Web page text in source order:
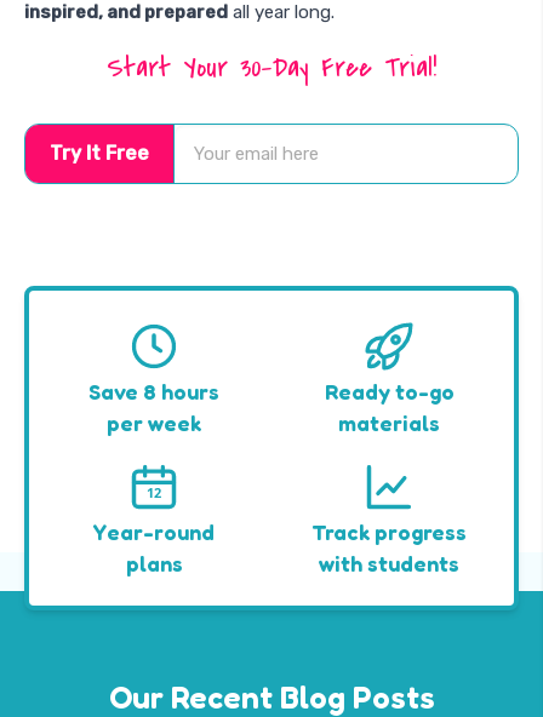
inspired, and prepared all year long.
Start Your 30-Day Free Trial!
Try It Free
Save 8 hours
per week
Ready to-go
materials
12
Year-round
plans
Track progress
with students
Our Recent Blog Posts